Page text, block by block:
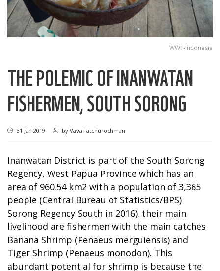
WWF-Indonesia
THE POLEMIC OF INANWATAN
FISHERMEN, SOUTH SORONG
31 Jan 2019 by Vava Fatchurochman
Inanwatan District is part of the South Sorong
Regency, West Papua Province which has an
area of 960.54 km2 with a population of 3,365
people (Central Bureau of Statistics/BPS)
Sorong Regency South in 2016). their main
livelihood are fishermen with the main catches
Banana Shrimp (Penaeus merguiensis) and
Tiger Shrimp (Penaeus monodon). This
abundant potential for shrimp is because the